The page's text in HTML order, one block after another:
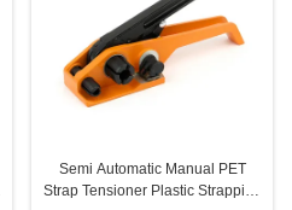
Semi Automatic Manual PET
Strap Tensioner Plastic Strapping